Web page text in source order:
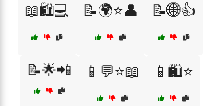
📖🛍️💻 📝🌍⭐👤 📝🌐👍
📝🌟📲 📱💬⭐📖 📱🛍️⭐